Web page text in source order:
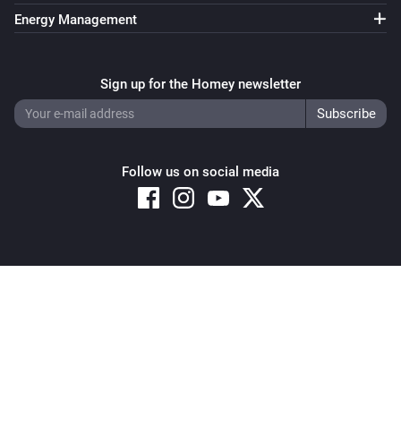
Energy Management
Sign up for the Homey newsletter
Follow us on social media